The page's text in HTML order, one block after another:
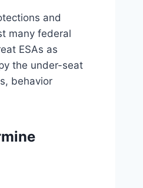
and
many federal
ESAs as
the under-seat
behavior